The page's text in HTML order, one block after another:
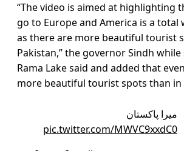
“The video is aimed at highlighting
go to Europe and America is a total
as there are more beautiful tourist
Pakistan,” the governor Sindh
Rama Lake said and added that
more beautiful tourist spots than in
میرا پاکستان
pic.twitter.com/MWVC9xxdC0